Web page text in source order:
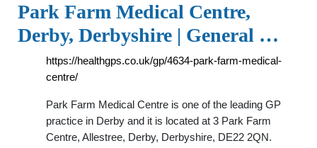
Park Farm Medical Centre,
Derby, Derbyshire | General …
https://healthgps.co.uk/gp/4634-park-farm-medical-
centre/
Park Farm Medical Centre is one of the leading GP
practice in Derby and it is located at 3 Park Farm
Centre, Allestree, Derby, Derbyshire, DE22 2QN.